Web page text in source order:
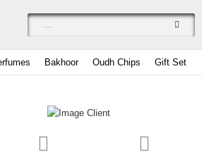
Bakhoor Oudh Chips Gift Set